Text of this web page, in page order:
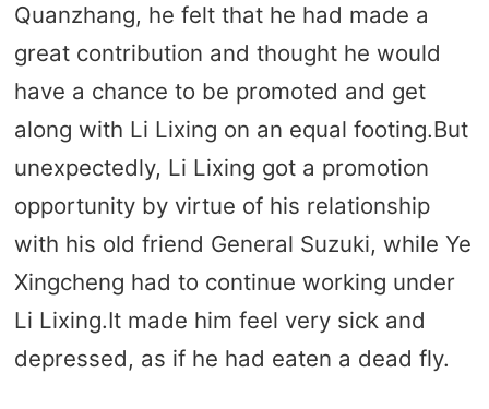
Quanzhang, he felt that he had made a
great contribution and thought he would
have a chance to be promoted and get
along with Li Lixing on an equal footing.But
unexpectedly, Li Lixing got a promotion
opportunity by virtue of his relationship
with his old friend General Suzuki, while Ye
Xingcheng had to continue working under
Li Lixing.It made him feel very sick and
depressed, as if he had eaten a dead fly.